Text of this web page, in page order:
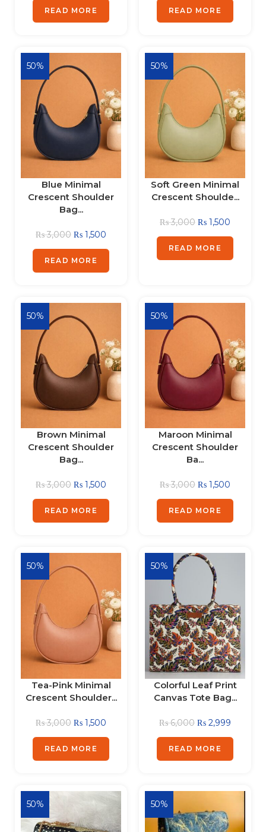
READ MORE READ MORE
50%
Blue Minimal
Crescent Shoulder
Bag...
₨3,000 ₨ 1,500
READ MORE
50%
Soft Green Minimal
Crescent Shoulde...
₨3,000 ₨ 1,500
READ MORE
50%
Brown Minimal
Crescent Shoulder
Bag...
₨3,000 ₨ 1,500
READ MORE
50%
Maroon Minimal
Crescent Shoulder
Ba...
₨3,000 ₨ 1,500
READ MORE
50%
Tea-Pink Minimal
Crescent Shoulder...
₨3,000 ₨ 1,500
READ MORE
50%
Colorful Leaf Print
Canvas Tote Bag...
₨6,000 ₨ 2,999
READ MORE
50% 50%